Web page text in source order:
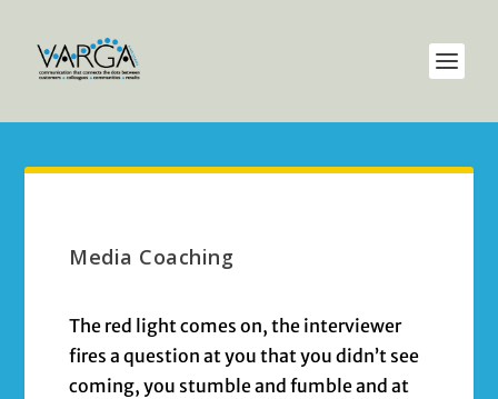
Media Coaching
The red light comes on, the interviewer
fires a question at you that you didn’t see
coming, you stumble and fumble and at